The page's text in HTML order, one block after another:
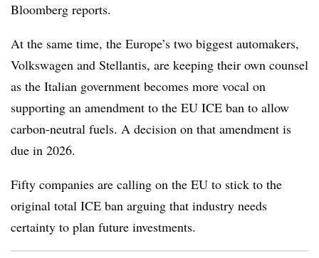
Bloomberg reports.
At the same time, the Europe’s two biggest automakers,
Volkswagen and Stellantis, are keeping their own counsel
as the Italian government becomes more vocal on
supporting an amendment to the EU ICE ban to allow
carbon-neutral fuels. A decision on that amendment is
due in 2026.
Fifty companies are calling on the EU to stick to the
original total ICE ban arguing that industry needs
certainty to plan future investments.